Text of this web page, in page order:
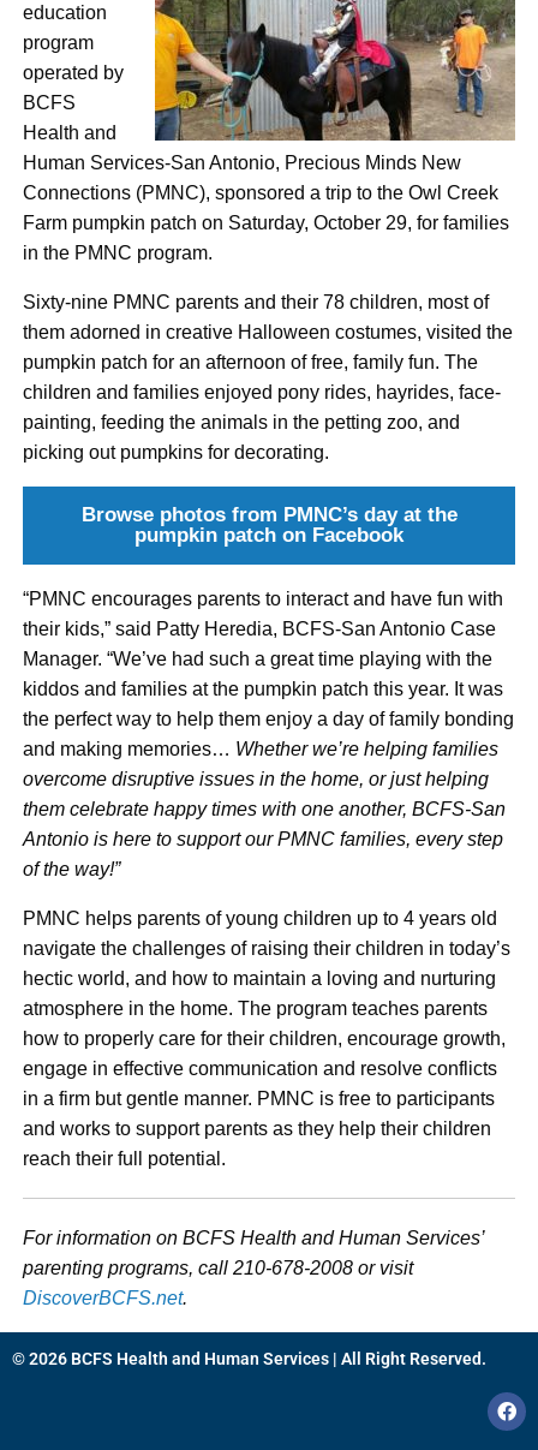
education
program
operated by
BCFS
Health and
Human Services-San Antonio, Precious Minds New
Connections (PMNC), sponsored a trip to the Owl Creek
Farm pumpkin patch on Saturday, October 29, for families
in the PMNC program.
Sixty-nine PMNC parents and their 78 children, most of
them adorned in creative Halloween costumes, visited the
pumpkin patch for an afternoon of free, family fun. The
children and families enjoyed pony rides, hayrides, face-
painting, feeding the animals in the petting zoo, and
picking out pumpkins for decorating.
Browse photos from PMNC’s day at the
pumpkin patch on Facebook
“PMNC encourages parents to interact and have fun with
their kids,” said Patty Heredia, BCFS-San Antonio Case
Manager. “We’ve had such a great time playing with the
kiddos and families at the pumpkin patch this year. It was
the perfect way to help them enjoy a day of family bonding
and making memories… Whether we’re helping families
overcome disruptive issues in the home, or just helping
them celebrate happy times with one another, BCFS-San
Antonio is here to support our PMNC families, every step
of the way!”
PMNC helps parents of young children up to 4 years old
navigate the challenges of raising their children in today’s
hectic world, and how to maintain a loving and nurturing
atmosphere in the home. The program teaches parents
how to properly care for their children, encourage growth,
engage in effective communication and resolve conflicts
in a firm but gentle manner. PMNC is free to participants
and works to support parents as they help their children
reach their full potential.
For information on BCFS Health and Human Services’
parenting programs, call 210-678-2008 or visit
DiscoverBCFS.net.
© 2026 BCFS Health and Human Services | All Right Reserved.